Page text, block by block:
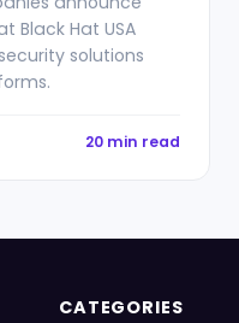
Black Hat USA
solutions
20 min read
CATEGORIES